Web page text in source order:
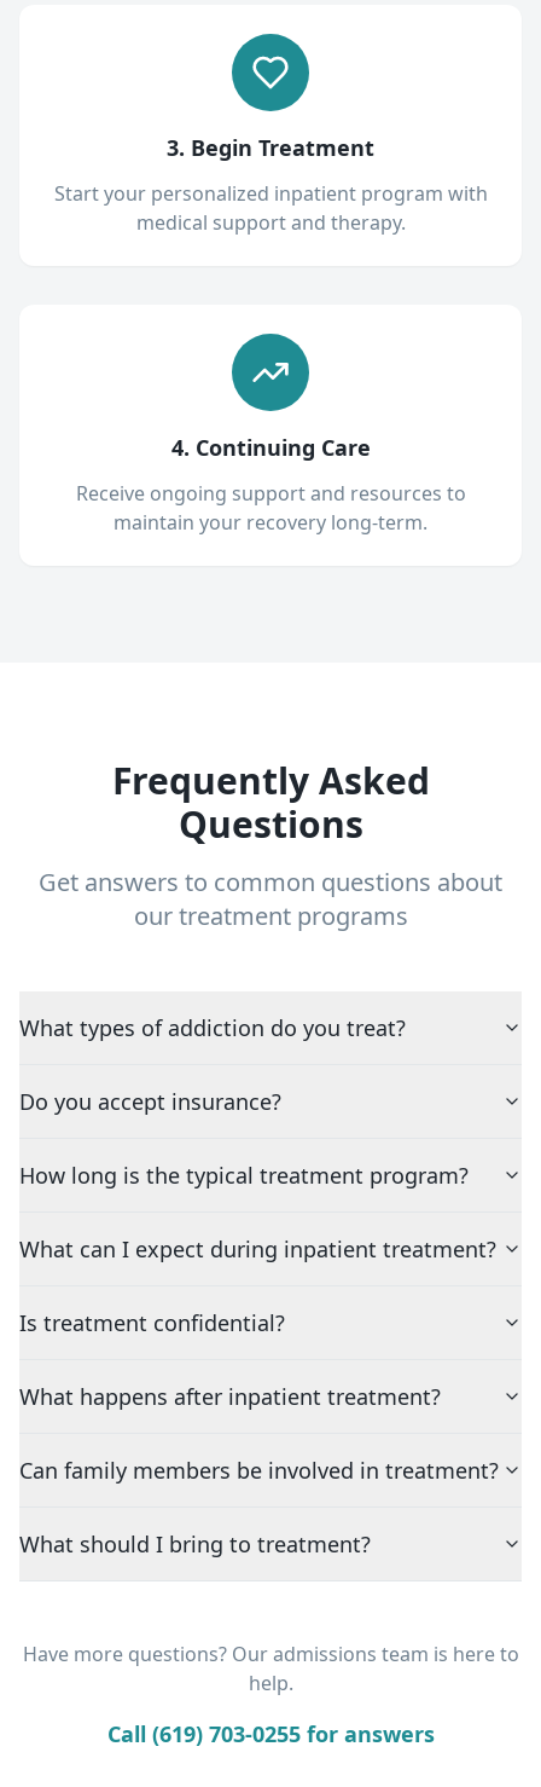
3. Begin Treatment
Start your personalized inpatient program with
medical support and therapy.
4. Continuing Care
Receive ongoing support and resources to
maintain your recovery long-term.
Frequently Asked
Questions
Get answers to common questions about
our treatment programs
What types of addiction do you treat?
Do you accept insurance?
How long is the typical treatment program?
What can I expect during inpatient treatment?
Is treatment confidential?
What happens after inpatient treatment?
Can family members be involved in treatment?
What should I bring to treatment?
Have more questions? Our admissions team is here to
help.
Call (619) 703-0255 for answers